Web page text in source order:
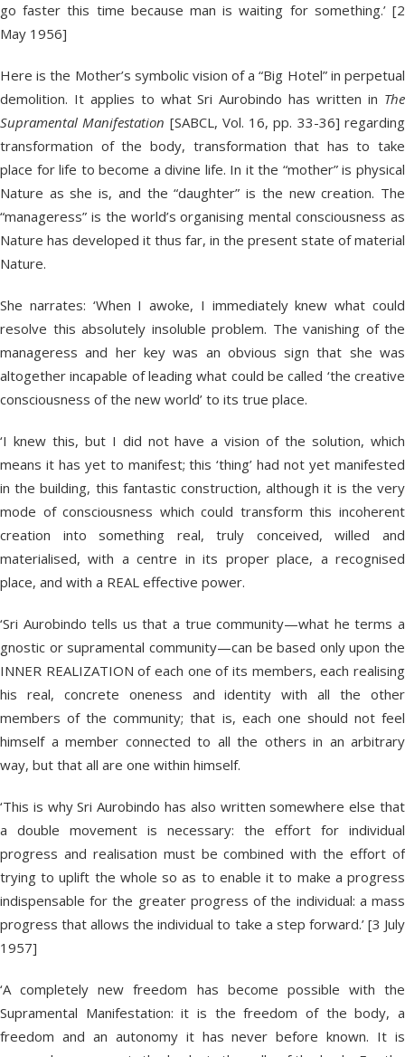
go faster this time because man is waiting for something.’ [2
May 1956]
Here is the Mother’s symbolic vision of a “Big Hotel” in perpetual
demolition. It applies to what Sri Aurobindo has written in The
Supramental Manifestation [SABCL, Vol. 16, pp. 33-36] regarding
transformation of the body, transformation that has to take
place for life to become a divine life. In it the “mother” is physical
Nature as she is, and the “daughter” is the new creation. The
“manageress” is the world’s organising mental consciousness as
Nature has developed it thus far, in the present state of material
Nature.
She narrates: ‘When I awoke, I immediately knew what could
resolve this absolutely insoluble problem. The vanishing of the
manageress and her key was an obvious sign that she was
altogether incapable of leading what could be called ‘the creative
consciousness of the new world’ to its true place.
‘I knew this, but I did not have a vision of the solution, which
means it has yet to manifest; this ‘thing’ had not yet manifested
in the building, this fantastic construction, although it is the very
mode of consciousness which could transform this incoherent
creation into something real, truly conceived, willed and
materialised, with a centre in its proper place, a recognised
place, and with a REAL effective power.
‘Sri Aurobindo tells us that a true community—what he terms a
gnostic or supramental community—can be based only upon the
INNER REALIZATION of each one of its members, each realising
his real, concrete oneness and identity with all the other
members of the community; that is, each one should not feel
himself a member connected to all the others in an arbitrary
way, but that all are one within himself.
‘This is why Sri Aurobindo has also written somewhere else that
a double movement is necessary: the effort for individual
progress and realisation must be combined with the effort of
trying to uplift the whole so as to enable it to make a progress
indispensable for the greater progress of the individual: a mass
progress that allows the individual to take a step forward.’ [3 July
1957]
‘A completely new freedom has become possible with the
Supramental Manifestation: it is the freedom of the body, a
freedom and an autonomy it has never before known. It is